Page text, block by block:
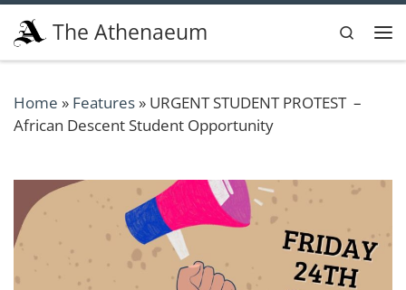
Skip to content
The Athenaeum
Search
Home » Features» URGENT STUDENT PROTEST –
African Descent Student Opportunity